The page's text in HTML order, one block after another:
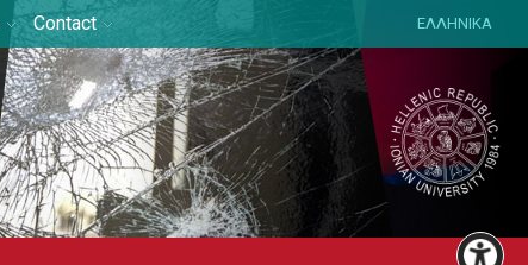
Contact ΕΛΛΗΝΙΚΑ